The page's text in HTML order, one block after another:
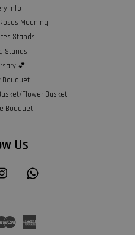
Info
Meaning
Stands
Stands
💕
Bouquet
Flower Basket
Bouquet
Us
Instagram
Master